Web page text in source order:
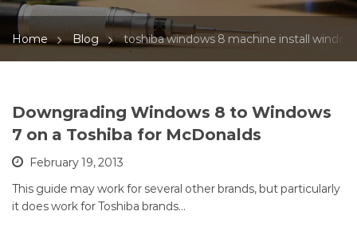
Home Blog toshiba windows 8 machine install
Downgrading Windows 8 to Windows
7 on a Toshiba for McDonalds
February 19, 2013
This guide may work for several other brands, but particularly
it does work for Toshiba brands…